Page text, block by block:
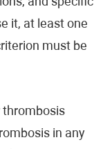
it, at least one
must be
thrombosis
in any